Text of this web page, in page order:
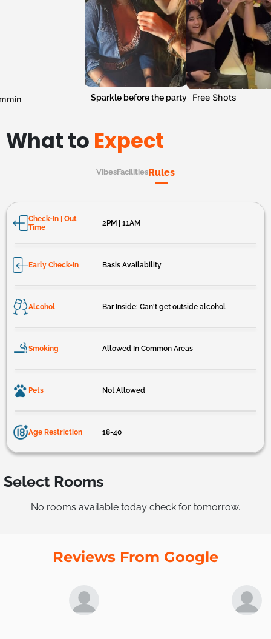
Sparkle before the party Free Shots
What to Expect
VibesFacilitiesRules
Check-In | Out
Time
2PM | 11AM
Early Check-In Basis Availability
Alcohol Bar Inside: Can't get outside alcohol
Smoking Allowed In Common Areas
Pets Not Allowed
Age Restriction 18-40
Select Rooms
No rooms available today check for tomorrow.
Reviews From Google